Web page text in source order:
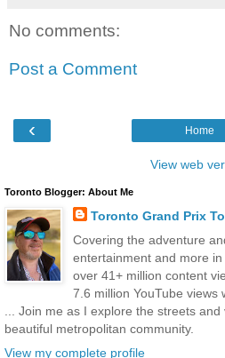
No comments:
Post a Comment
‹ Home
View web
Toronto Blogger: About Me
Toronto Grand Prix
Covering the adventure
entertainment and more
over 41+ million content
7.6 million YouTube views
... Join me as I explore the streets
beautiful metropolitan community.
View my complete profile